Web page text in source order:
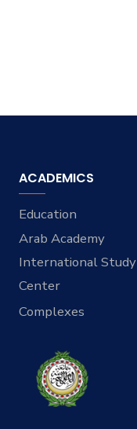
ACADEMICS
Education
Arab Academy
International Study
Center
Complexes